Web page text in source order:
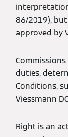
86/2019),
approved by
duties,
Conditions,
Viessmann
Right is an